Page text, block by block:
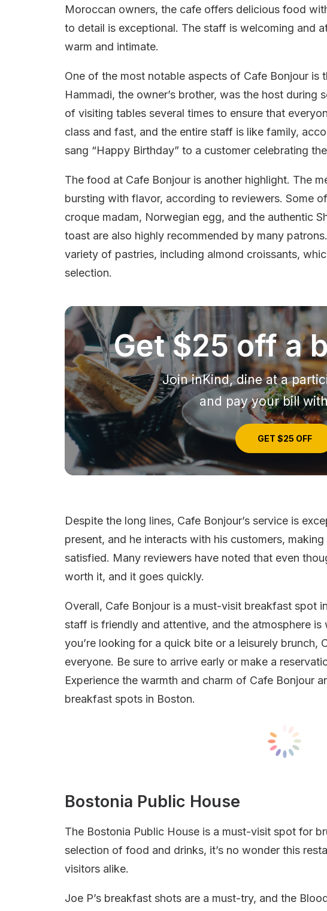
Moroccan owners, the cafe offers delicious food
to detail is exceptional. The staff is welcoming and
warm and intimate.
One of the most notable aspects of Cafe Bonjour is
Hammadi, the owner’s brother, was the host during
of visiting tables several times to ensure that
class and fast, and the entire staff is like family,
sang “Happy Birthday” to a customer celebrating
The food at Cafe Bonjour is another highlight. The
bursting with flavor, according to reviewers. Some
croque madam, Norwegian egg, and the authentic
toast are also highly recommended by many
variety of pastries, including almond croissants,
selection.
Get $25 off a
Join inKind, dine at a
and pay your bill
GET $25 OFF
Despite the long lines, Cafe Bonjour’s service is
present, and he interacts with his customers,
satisfied. Many reviewers have noted that even
worth it, and it goes quickly.
Overall, Cafe Bonjour is a must-visit breakfast spot
staff is friendly and attentive, and the atmosphere
you’re looking for a quick bite or a leisurely brunch,
everyone. Be sure to arrive early or make a
Experience the warmth and charm of Cafe Bonjour
breakfast spots in Boston.
Bostonia Public House
The Bostonia Public House is a must-visit spot for
selection of food and drinks, it’s no wonder this
visitors alike.
Joe P’s breakfast shots are a must-try, and the